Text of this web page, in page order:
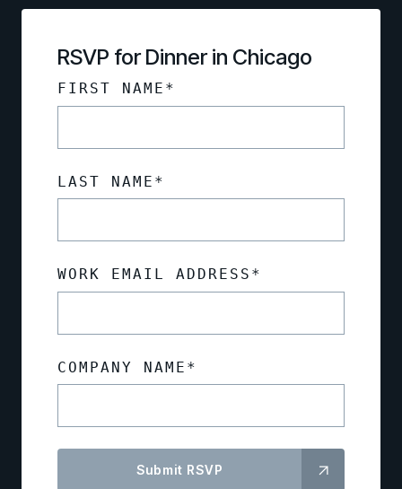
RSVP for Dinner in Chicago
FIRST NAME *
LAST NAME *
WORK EMAIL ADDRESS *
COMPANY NAME *